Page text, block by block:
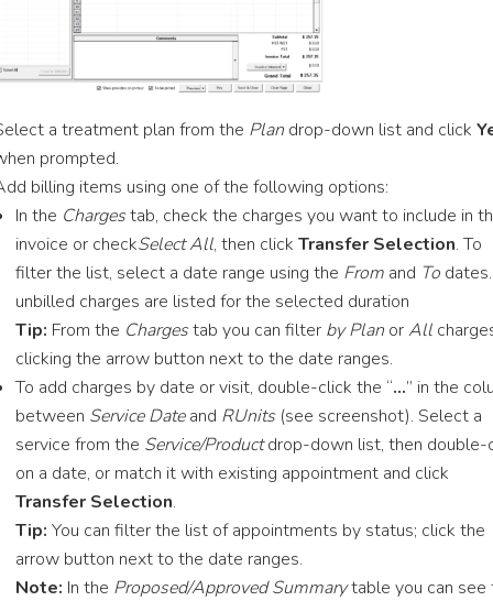
a treatment plan from the Plan drop-down list and click
prompted.
billing items using one of the following options:
In the Chargestab, check the charges you want to include in
invoice or checkSelect All, then click Transfer Selection. To
filter the list, select a date range using the From and To
unbilled charges are listed for the selected duration
Tip: From the Chargestab you can filter by Plan orAll
clicking the arrow button next to the date ranges.
To add charges by date or visit, double-click the “…” in the
between Service Dateand RUnits (see screenshot). Select a
service from the Service/Productdrop-down list, then double-
on a date, or match it with existing appointment and click
Transfer Selection.
Tip: You can filter the list of appointments by status; click the
arrow button next to the date ranges.
Note: In the Proposed/Approved Summarytable you can see